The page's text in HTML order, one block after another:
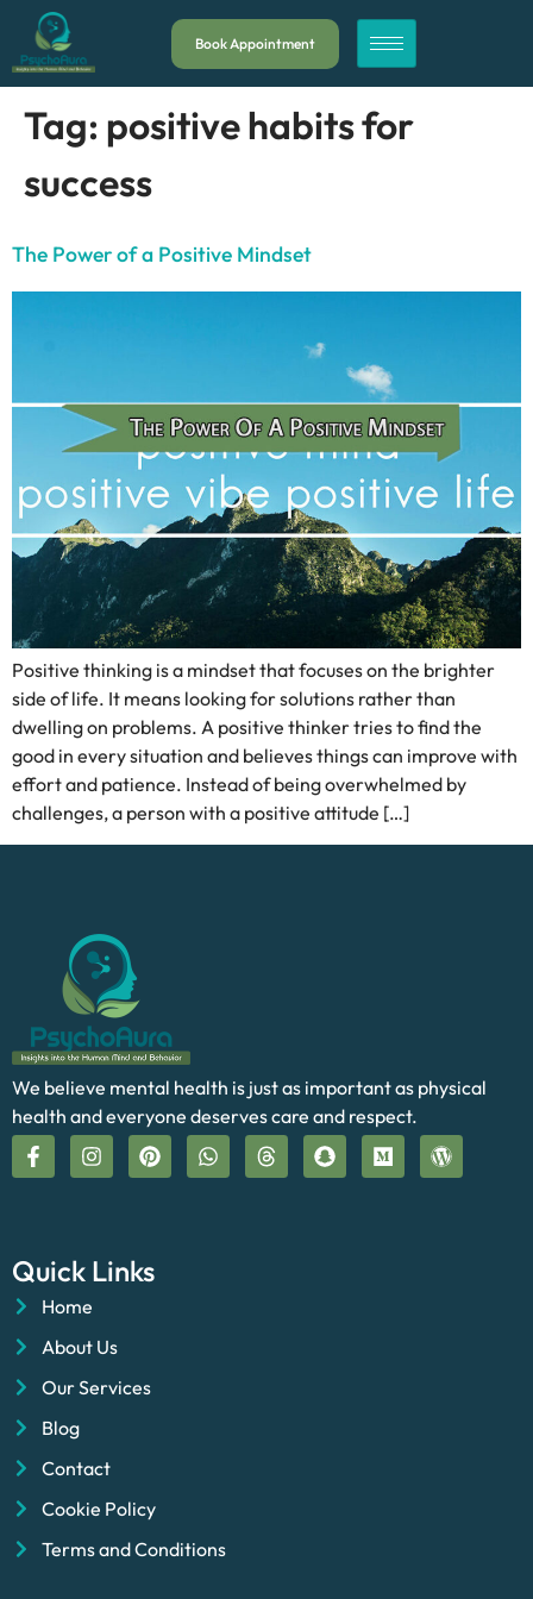
Book Appointment
Tag: positive habits for
success
The Power of a Positive Mindset
Positive thinking is a mindset that focuses on the brighter
side of life. It means looking for solutions rather than
dwelling on problems. A positive thinker tries to find the
good in every situation and believes things can improve with
effort and patience. Instead of being overwhelmed by
challenges, a person with a positive attitude […]
We believe mental health is just as important as physical
health and everyone deserves care and respect.
Quick Links
Home
About Us
Our Services
Blog
Contact
Cookie Policy
Terms and Conditions